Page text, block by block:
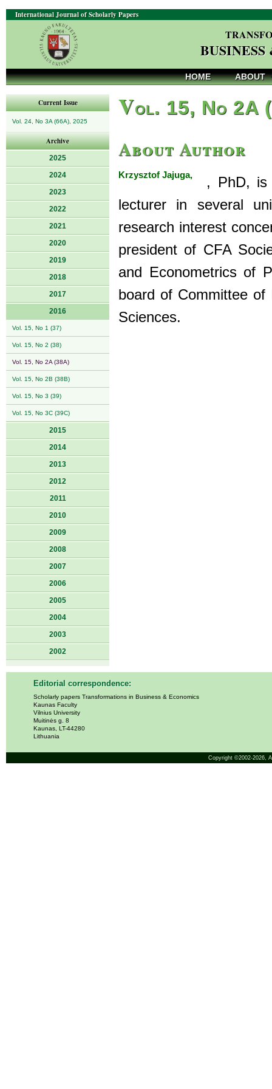
International Journal of Scholarly Papers
HOME ABOUT
Current Issue
Vol. 24, No 3A (66A), 2025
Archive
2025
2024
2023
2022
2021
2020
2019
2018
2017
2016
Vol. 15, No 1 (37)
Vol. 15, No 2 (38)
Vol. 15, No 2A (38A)
Vol. 15, No 2B (38B)
Vol. 15, No 3 (39)
Vol. 15, No 3C (39C)
2015
2014
2013
2012
2011
2010
2009
2008
2007
2006
2005
2004
2003
2002
Vol. 15, No 2A
About Author
Krzysztof Jajuga,
, PhD, is
lecturer in several
research interest
president of CFA
and Econometrics of
board of Committee of
Sciences.
Editorial correspondence:
Scholarly papers Transformations in Business & Economics
Kaunas Faculty
Vilnius University
Muitinės g. 8
Kaunas, LT-44280
Lithuania
Copyright ©2002-2026,